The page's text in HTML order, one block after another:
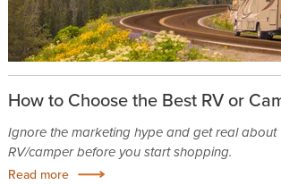
How to Choose the Best RV or
Ignore the marketing hype and get real
RV/camper before you start shopping.
Read more